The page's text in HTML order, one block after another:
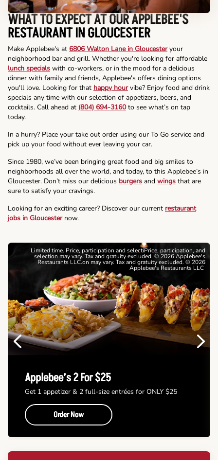
WHAT TO EXPECT AT OUR APPLEBEE'S
RESTAURANT IN GLOUCESTER
Make Applebee's at 6806 Walton Lane in Gloucesteryour
neighborhood bar and grill. Whether you're looking for affordable
lunch specials with co-workers, or in the mood for a delicious
dinner with family and friends, Applebee's offers dining options
you'll love. Looking for that happy hourvibe? Enjoy food and drink
specials any time with our selection of appetizers, beers, and
cocktails. Call ahead at (804) 694-3160to see what’s on tap
today.
In a hurry? Place your take out order using our To Go service and
pick up your food without ever leaving your car.
Since 1980, we’ve been bringing great food and big smiles to
neighborhoods all over the world, and today, to this Applebee’s in
Gloucester. Don’t miss our delicious burgers and wings that are
sure to satisfy your cravings.
Looking for an exciting career? Discover our current restaurant
jobs in Gloucesternow.
Previous
Limited time. Price, participation and selectiPrice, participation, and
selection may vary. Tax and gratuity excluded. © 2026 Applebee's
Restaurants LLC.on may vary. Tax and gratuity excluded. © 2026
Applebee's Restaurants LLC
Applebee’s 2 For $25
Get 1 appetizer & 2 full-size entrées for ONLY $25
Order Now
Next